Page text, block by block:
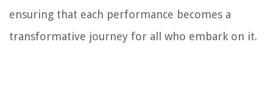
ensuring that each performance becomes a
transformative journey for all who embark on it.